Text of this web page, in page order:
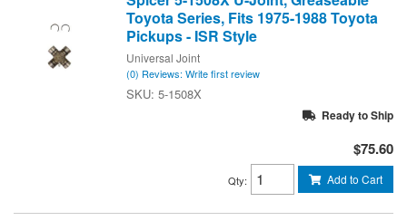
Toyota Series, Fits 1975-1988 Toyota
Pickups - ISR Style
Universal Joint
(0) Reviews: Write first review
5-1508X
Ready to Ship
$75.60
Qty: Add to Cart